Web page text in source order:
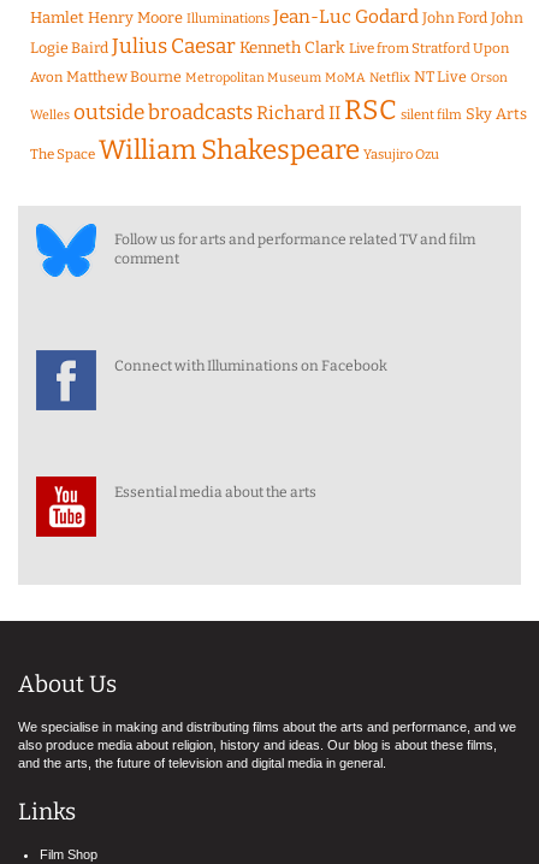
Hamlet Henry Moore Illuminations Jean-Luc Godard John Ford John
Logie Baird Julius CaesarKenneth Clark Live from Stratford Upon
Avon Matthew Bourne Metropolitan Museum MoMA Netflix NT Live Orson
Welles outside broadcastsRichard II RSC silent film Sky Arts
The Space William Shakespeare Yasujiro Ozu
Follow us for arts and performance related TV and film
comment
Connect with Illuminations on Facebook
Essential media about the arts
About Us
We specialise in making and distributing films about the arts and performance, and we
also produce media about religion, history and ideas. Our blog is about these films,
and the arts, the future of television and digital media in general.
Links
Film Shop